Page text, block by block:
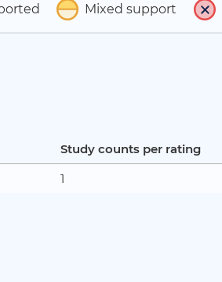
Mixed support
Study counts per rating
1